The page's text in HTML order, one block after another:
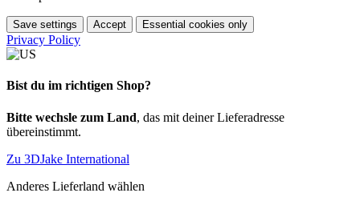
Save settings Accept Essential cookies only
Privacy Policy
Bist du im richtigen Shop?
Bitte wechsle zum Land, das mit deiner Lieferadresse
übereinstimmt.
Zu 3DJake International
Anderes Lieferland wählen